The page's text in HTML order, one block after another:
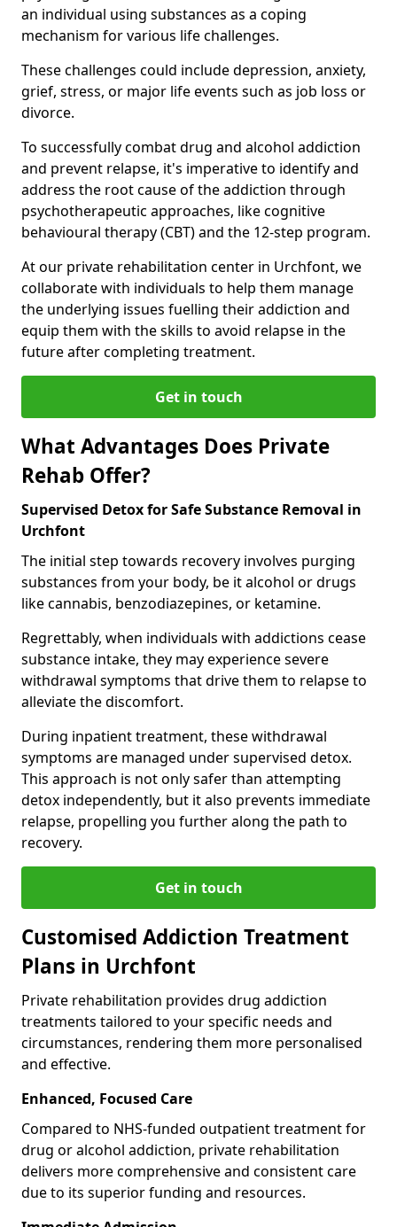
an individual using substances as a coping
mechanism for various life challenges.
These challenges could include depression, anxiety,
grief, stress, or major life events such as job loss or
divorce.
To successfully combat drug and alcohol addiction
and prevent relapse, it's imperative to identify and
address the root cause of the addiction through
psychotherapeutic approaches, like cognitive
behavioural therapy (CBT) and the 12-step program.
At our private rehabilitation center in Urchfont, we
collaborate with individuals to help them manage
the underlying issues fuelling their addiction and
equip them with the skills to avoid relapse in the
future after completing treatment.
Get in touch
What Advantages Does Private
Rehab Offer?
Supervised Detox for Safe Substance Removal in
Urchfont
The initial step towards recovery involves purging
substances from your body, be it alcohol or drugs
like cannabis, benzodiazepines, or ketamine.
Regrettably, when individuals with addictions cease
substance intake, they may experience severe
withdrawal symptoms that drive them to relapse to
alleviate the discomfort.
During inpatient treatment, these withdrawal
symptoms are managed under supervised detox.
This approach is not only safer than attempting
detox independently, but it also prevents immediate
relapse, propelling you further along the path to
recovery.
Get in touch
Customised Addiction Treatment
Plans in Urchfont
Private rehabilitation provides drug addiction
treatments tailored to your specific needs and
circumstances, rendering them more personalised
and effective.
Enhanced, Focused Care
Compared to NHS-funded outpatient treatment for
drug or alcohol addiction, private rehabilitation
delivers more comprehensive and consistent care
due to its superior funding and resources.